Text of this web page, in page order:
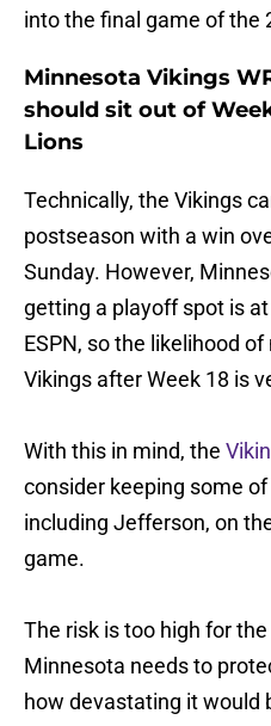
into the final game of the
Minnesota Vikings
should sit out of
Lions
Technically, the Vikings
postseason with a win
Sunday. However,
getting a playoff spot is at
ESPN, so the likelihood
Vikings after Week 18 is
With this in mind, the
consider keeping some
including Jefferson, on
game.
The risk is too high for
Minnesota needs to
how devastating it would